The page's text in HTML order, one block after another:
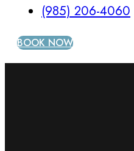
(985) 206-4060
BOOK NOW